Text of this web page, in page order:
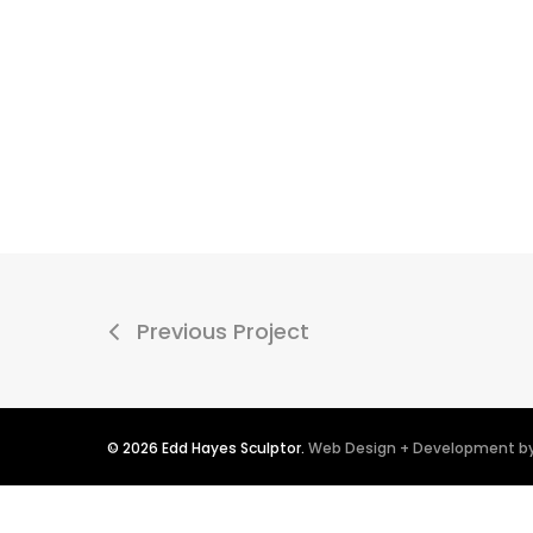
Previous Project
© 2026 Edd Hayes Sculptor. Web Design + Development